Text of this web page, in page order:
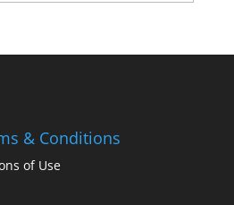
& Conditions
of Use